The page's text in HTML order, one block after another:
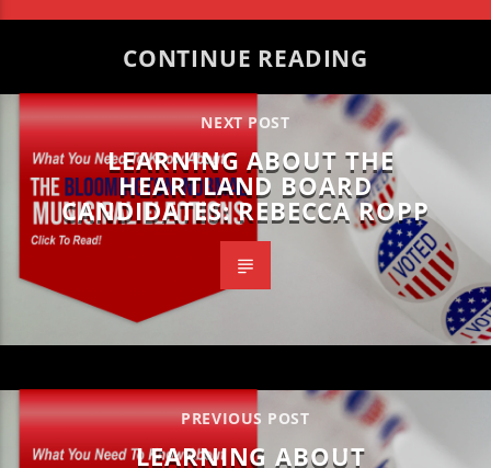
CONTINUE READING
NEXT POST
LEARNING ABOUT THE
HEARTLAND BOARD
CANDIDATES: REBECCA ROPP
PREVIOUS POST
LEARNING ABOUT